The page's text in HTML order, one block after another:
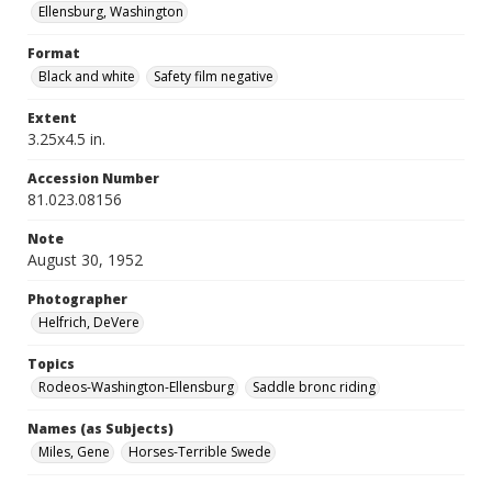
Ellensburg, Washington
Format
Black and white
Safety film negative
Extent
3.25x4.5 in.
Accession Number
81.023.08156
Note
August 30, 1952
Photographer
Helfrich, DeVere
Topics
Rodeos-Washington-Ellensburg
Saddle bronc riding
Names (as Subjects)
Miles, Gene
Horses-Terrible Swede